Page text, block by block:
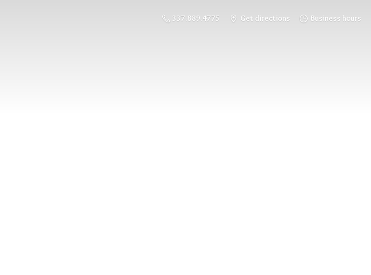
337.889.4775 Get directions Business hours